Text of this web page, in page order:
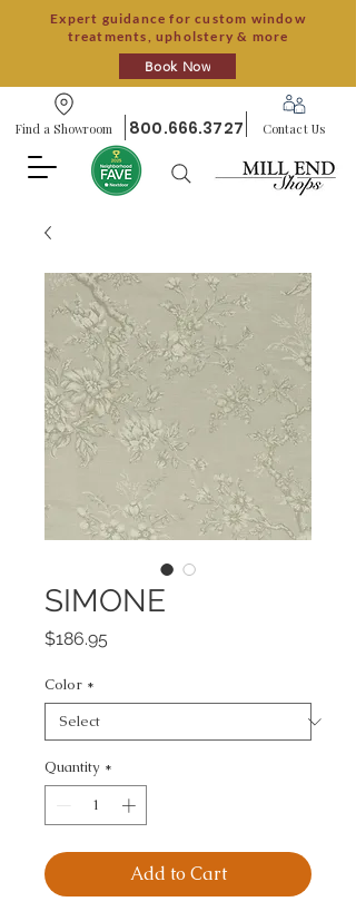
Expert guidance for custom window
treatments, upholstery & more
Book Now
Find a Showroom 800.666.3727 Contact Us
SIMONE
$186.95
Color *
Quantity *
Add to Cart